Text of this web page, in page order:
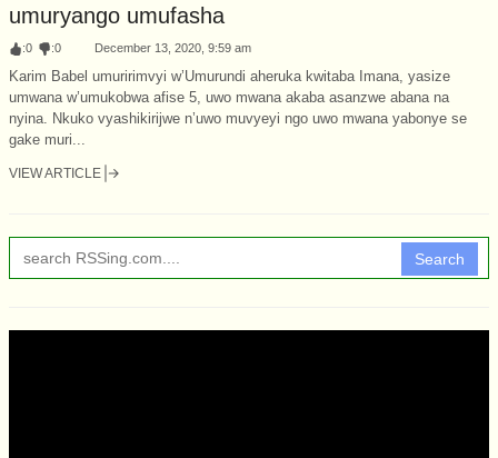
umuryango umufasha
:0 :0 December 13, 2020, 9:59 am
Karim Babel umuririmvyi w’Umurundi aheruka kwitaba Imana, yasize
umwana w’umukobwa afise 5, uwo mwana akaba asanzwe abana na
nyina. Nkuko vyashikirijwe n’uwo muvyeyi ngo uwo mwana yabonye se
gake muri...
VIEW ARTICLE
Search